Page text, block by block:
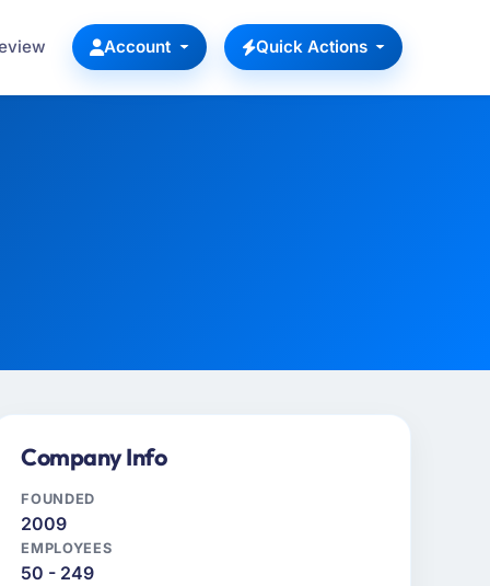
Account Quick Actions
Company Info
FOUNDED
2009
EMPLOYEES
50 - 249